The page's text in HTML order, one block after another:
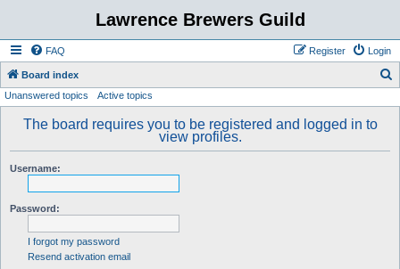
Lawrence Brewers Guild
FAQ Login
Register
Board index
Unanswered topics Active topics
The board requires you to be registered and logged in to
view profiles.
Username:
Password:
I forgot my password
Resend activation email